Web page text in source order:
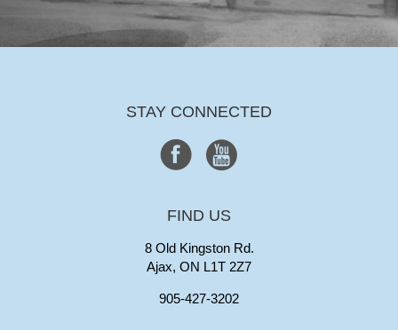
STAY CONNECTED
FIND US
8 Old Kingston Rd.
Ajax, ON L1T 2Z7
905-427-3202